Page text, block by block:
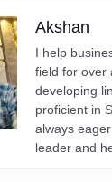
Akshan
I help
field for over
developing
proficient in
always
leader and